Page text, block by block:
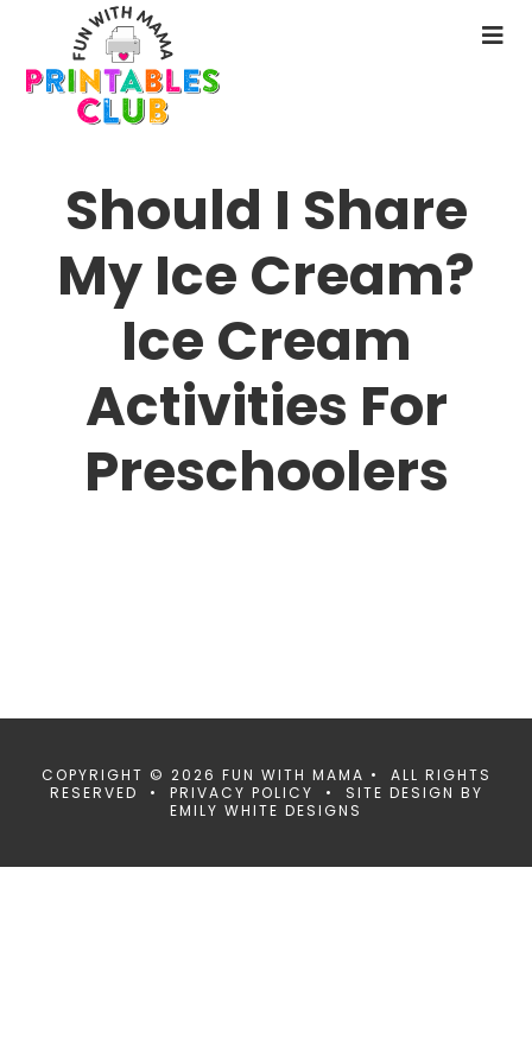
main
content
Should I Share
My Ice Cream?
Ice Cream
Activities For
Preschoolers
COPYRIGHT © 2026 FUN WITH MAMA • ALL RIGHTS
RESERVED • PRIVACY POLICY • SITE DESIGN BY
EMILY WHITE DESIGNS